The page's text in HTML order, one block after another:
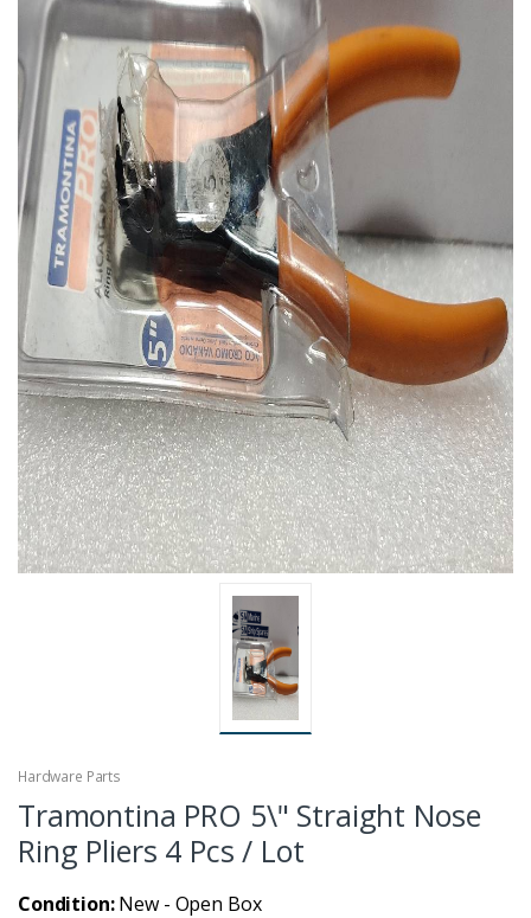
Hardware Parts
Tramontina PRO 5\" Straight Nose
Ring Pliers 4 Pcs / Lot
Condition:New - Open Box